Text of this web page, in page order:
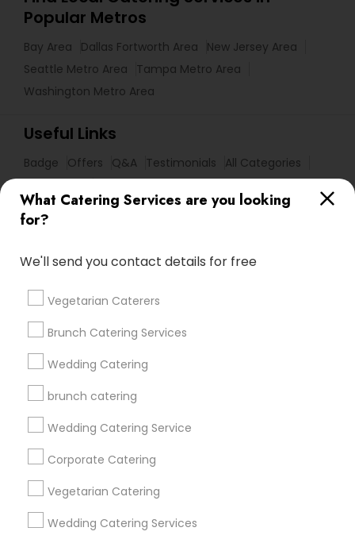
What Catering Services are you looking
for?
We'll send you contact details for free
Vegetarian Caterers
Brunch Catering Services
Wedding Catering
brunch catering
Wedding Catering Service
Corporate Catering
Vegetarian Catering
Wedding Catering Services
Popular Metros
Bay Area Dallas Fortworth Area
New Jersey Area
Seattle Metro Area
Tampa Metro Area
Washington Metro Area
Useful Links
Badge Offers Q&A Testimonials
All Categories
Get IT Training
Find Events & Tickets
Corporate
+1-512-788-5300
us.sulekha@sulekha.com
Stay Connected